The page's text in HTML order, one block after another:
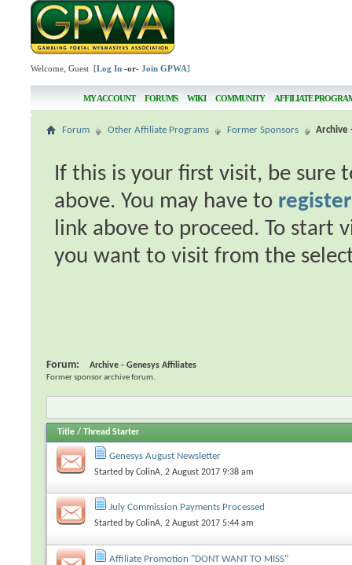
Welcome, Guest [Log In -or-Join GPWA]
MY ACCOUNT FORUMS WIKI COMMUNITY AFFILIATE
Forum Other Affiliate Programs Former Sponsors Archive
If this is your first visit, be sure
above. You may have to register
link above to proceed. To start
you want to visit from the
Forum: Archive - Genesys Affiliates
Former sponsor archive forum.
Title /Thread Starter
Genesys August Newsletter
Started byColinA, 2 August 2017 9:38 am
July Commission Payments Processed
Started byColinA, 2 August 2017 5:44 am
Affiliate Promotion "DONT WANT TO MISS"